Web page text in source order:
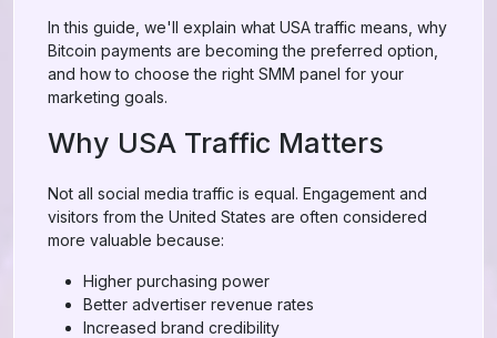
In this guide, we'll explain what USA traffic means, why
Bitcoin payments are becoming the preferred option,
and how to choose the right SMM panel for your
marketing goals.
Why USA Traffic Matters
Not all social media traffic is equal. Engagement and
visitors from the United States are often considered
more valuable because:
Higher purchasing power
Better advertiser revenue rates
Increased brand credibility